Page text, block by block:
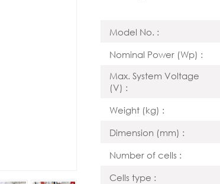
Model No. :
Nominal Power (Wp) :
Max. System Voltage
(V) :
Weight (kg) :
Dimension (mm) :
Number of cells :
Cells type :